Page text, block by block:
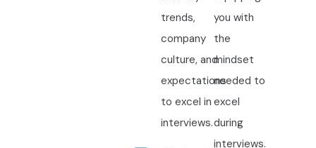
trends,
company
culture, and
expectations
to excel in
interviews.
you with
the
mindset
needed to
excel
during
interviews.